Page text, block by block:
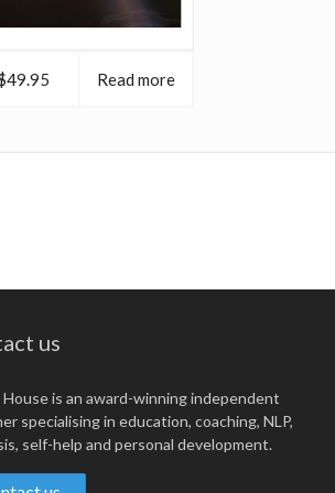
Read more
us
is an award-winning independent
specialising in education, coaching, NLP,
self-help and personal development.